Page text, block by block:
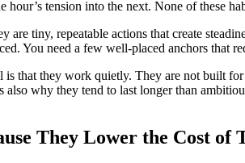
tension into the next. None of these
are tiny, repeatable actions that create
You need a few well-placed anchors that
is that they work quietly. They are not built
why they tend to last longer than
They Lower the Cost of